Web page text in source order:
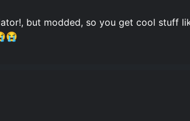
but modded, so you get cool stuff